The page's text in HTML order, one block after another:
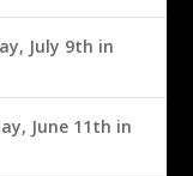
July 9th in
June 11th in